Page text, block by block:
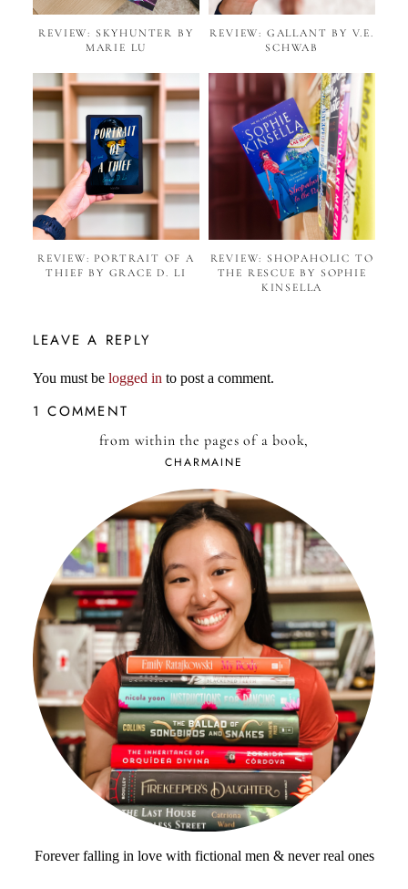
REVIEW: SKYHUNTER BY
MARIE LU
REVIEW: GALLANT BY V.E.
SCHWAB
REVIEW: PORTRAIT OF A
THIEF BY GRACE D. LI
REVIEW: SHOPAHOLIC TO
THE RESCUE BY SOPHIE
KINSELLA
LEAVE A REPLY
You must be logged into post a comment.
1 COMMENT
from within the pages of a book,
CHARMAINE
Forever falling in love with fictional men & never real ones